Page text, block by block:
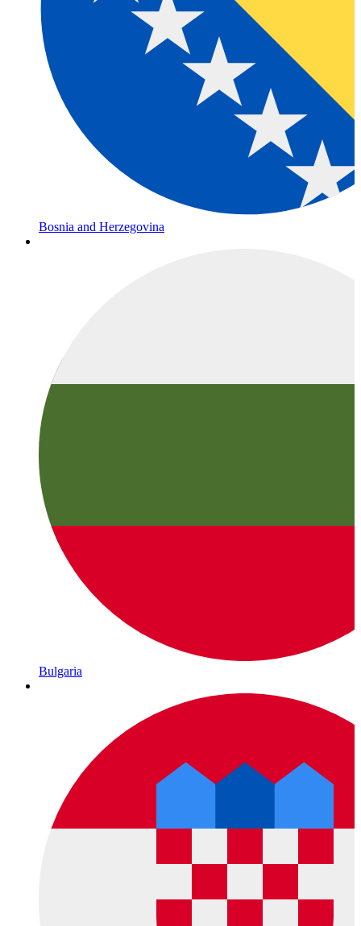
Bosnia and Herzegovina
Bulgaria